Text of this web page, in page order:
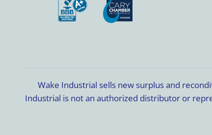
Wake Industrial sells new surplus and
Industrial is not an authorized distributor or